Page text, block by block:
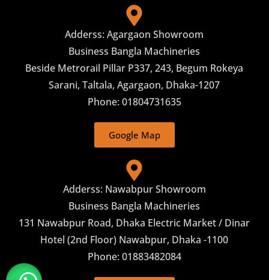
Adderss: Agargaon Showroom
Business Bangla Machineries
Beside Metrorail Pillar P337, 243, Begum Rokeya
Sarani, Taltala, Agargaon, Dhaka-1207
Phone: 01804731635
Google Map
Adderss: Nawabpur Showroom
Business Bangla Machineries
131 Nawabpur Road, Dhaka Electric Market / Dinar
Hotel (2nd Floor) Nawabpur, Dhaka -1100
Phone: 01883482084